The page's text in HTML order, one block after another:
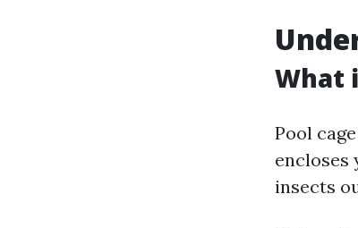
What
Pool
encloses
insects